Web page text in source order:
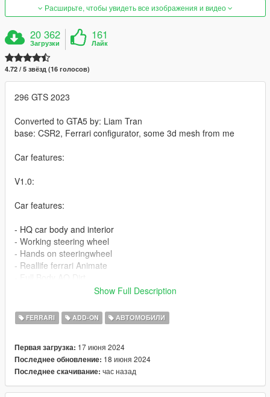
Расширьте, чтобы увидеть все изображения и видео
20 362
Загрузки
161
Лайк
4.72 / 5 звёзд (16 голосов)
296 GTS 2023
Converted to GTA5 by: Liam Tran
base: CSR2, Ferrari configurator, some 3d mesh from me
Car features:
V1.0:
Car features:
- HQ car body and interior
- Working steering wheel
- Hands on steeringwheel
- Reallife ferrari Animate
- tuning part
- fix plate fix bugs
v1.0a:
- Fix tuning part not appear
1:Copy 296GTS folder to
Show Full Description
FERRARI ADD-ON АВТОМОБИЛИ
Первая загрузка: 17 июня 2024
Последнее обновление: 18 июня 2024
Последнее скачивание: час назад